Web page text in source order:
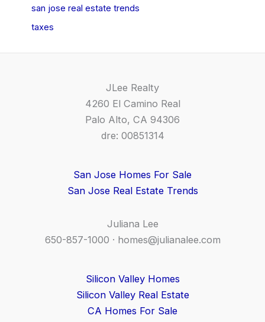
san jose real estate trends
taxes
JLee Realty
4260 El Camino Real
Palo Alto, CA 94306
dre: 00851314
San Jose Homes For Sale
San Jose Real Estate Trends
Juliana Lee
650-857-1000 · homes@julianalee.com
Silicon Valley Homes
Silicon Valley Real Estate
CA Homes For Sale